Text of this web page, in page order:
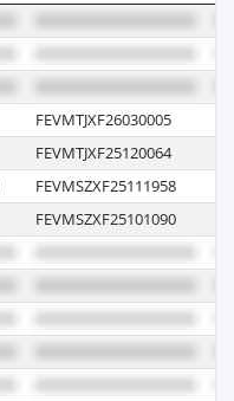
FEVMTJXF26030005
FEVMTJXF25120064
FEVMSZXF25111958
FEVMSZXF25101090